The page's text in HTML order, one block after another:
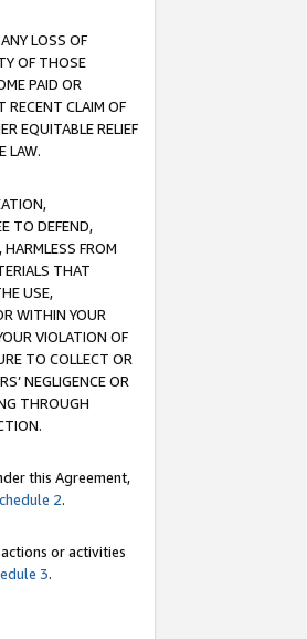
LOSS OF
OF THOSE
PAID OR
RECENT CLAIM OF
EQUITABLE RELIEF
LAW.
TO DEFEND,
FROM
THAT
USE,
WITHIN YOUR
VIOLATION OF
TO COLLECT OR
NEGLIGENCE OR
THROUGH
this Agreement,
2.
or activities
3.